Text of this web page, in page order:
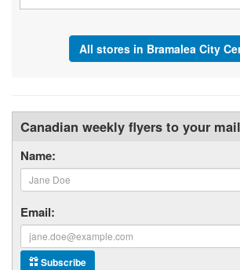
All stores in Bramalea City
Canadian weekly flyers to your
Name:
Email:
Subscribe